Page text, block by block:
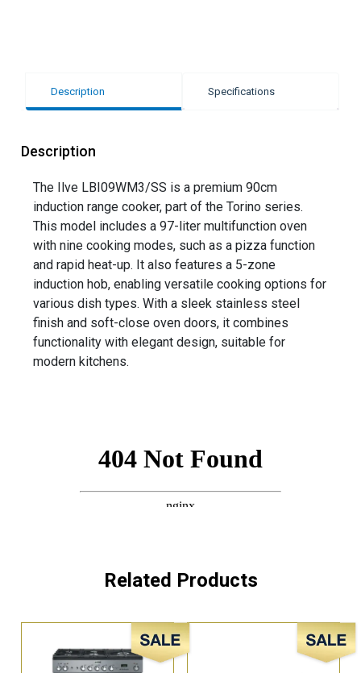
Description Specifications
Description
The Ilve LBI09WM3/SS is a premium 90cm
induction range cooker, part of the Torino series.
This model includes a 97-liter multifunction oven
with nine cooking modes, such as a pizza function
and rapid heat-up. It also features a 5-zone
induction hob, enabling versatile cooking options for
various dish types. With a sleek stainless steel
finish and soft-close oven doors, it combines
functionality with elegant design, suitable for
modern kitchens.
Related Products
Sale! Sale!